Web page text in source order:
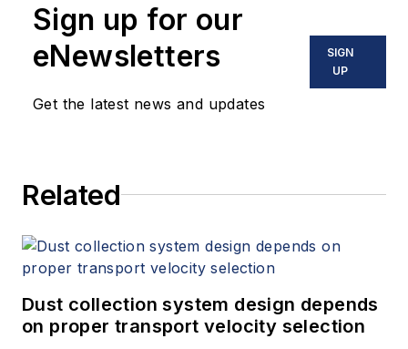
market research,
sales and product
management
background with a
dual degree BS in
from the University
Armstead-English
has two decades of
experience working
with various chemical
Sign up for our
eNewsletters
Get the latest news and updates
SIGN
UP
Related
Dust collection system design depends
on proper transport velocity selection